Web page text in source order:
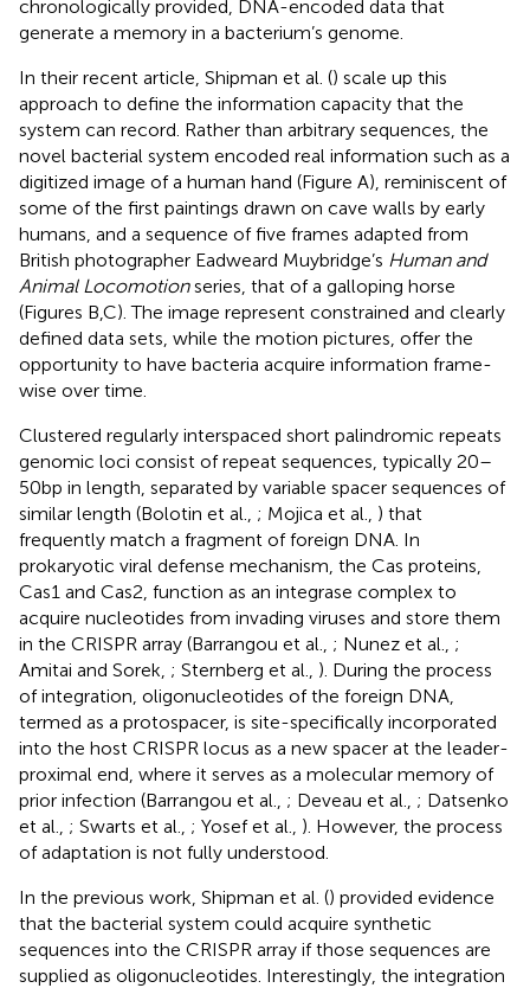
chronologically provided, DNA-encoded data that
generate a memory in a bacterium’s genome.
In their recent article, Shipman et al. () scale up this
approach to define the information capacity that the
system can record. Rather than arbitrary sequences, the
novel bacterial system encoded real information such as a
digitized image of a human hand (Figure A), reminiscent of
some of the first paintings drawn on cave walls by early
humans, and a sequence of five frames adapted from
British photographer Eadweard Muybridge’s Human and
Animal Locomotionseries, that of a galloping horse
(Figures B,C). The image represent constrained and clearly
defined data sets, while the motion pictures, offer the
opportunity to have bacteria acquire information frame-
wise over time.
Clustered regularly interspaced short palindromic repeats
genomic loci consist of repeat sequences, typically 20–
50 bp in length, separated by variable spacer sequences of
similar length (Bolotin et al., ; Mojica et al., ) that
frequently match a fragment of foreign DNA. In
prokaryotic viral defense mechanism, the Cas proteins,
Cas1 and Cas2, function as an integrase complex to
acquire nucleotides from invading viruses and store them
in the CRISPR array (Barrangou et al., ; Nunez et al., ;
Amitai and Sorek, ; Sternberg et al., ). During the process
of integration, oligonucleotides of the foreign DNA,
termed as a protospacer, is site-specifically incorporated
into the host CRISPR locus as a new spacer at the leader-
proximal end, where it serves as a molecular memory of
prior infection (Barrangou et al., ; Deveau et al., ; Datsenko
et al., ; Swarts et al., ; Yosef et al., ). However, the process
of adaptation is not fully understood.
In the previous work, Shipman et al. () provided evidence
that the bacterial system could acquire synthetic
sequences into the CRISPR array if those sequences are
supplied as oligonucleotides. Interestingly, the integration